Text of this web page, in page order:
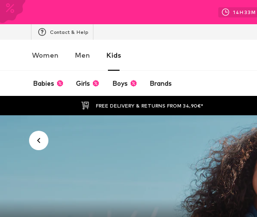
14H 33M
Contact & Help
Women Men Kids
Babies Girls Boys Brands
FREE DELIVERY & RETURNS FROM 34,90€*